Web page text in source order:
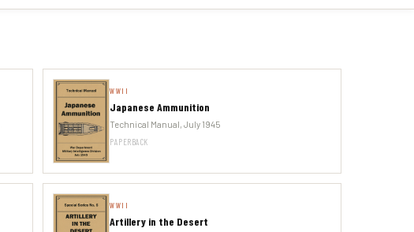
WWII
Japanese Ammunition
Technical Manual, July 1945
PAPERBACK
WWII
Artillery in the Desert